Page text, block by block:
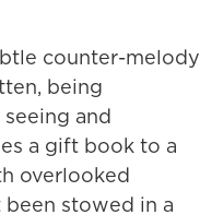
counter-melody
being
and
a gift book to a
overlooked
stowed in a